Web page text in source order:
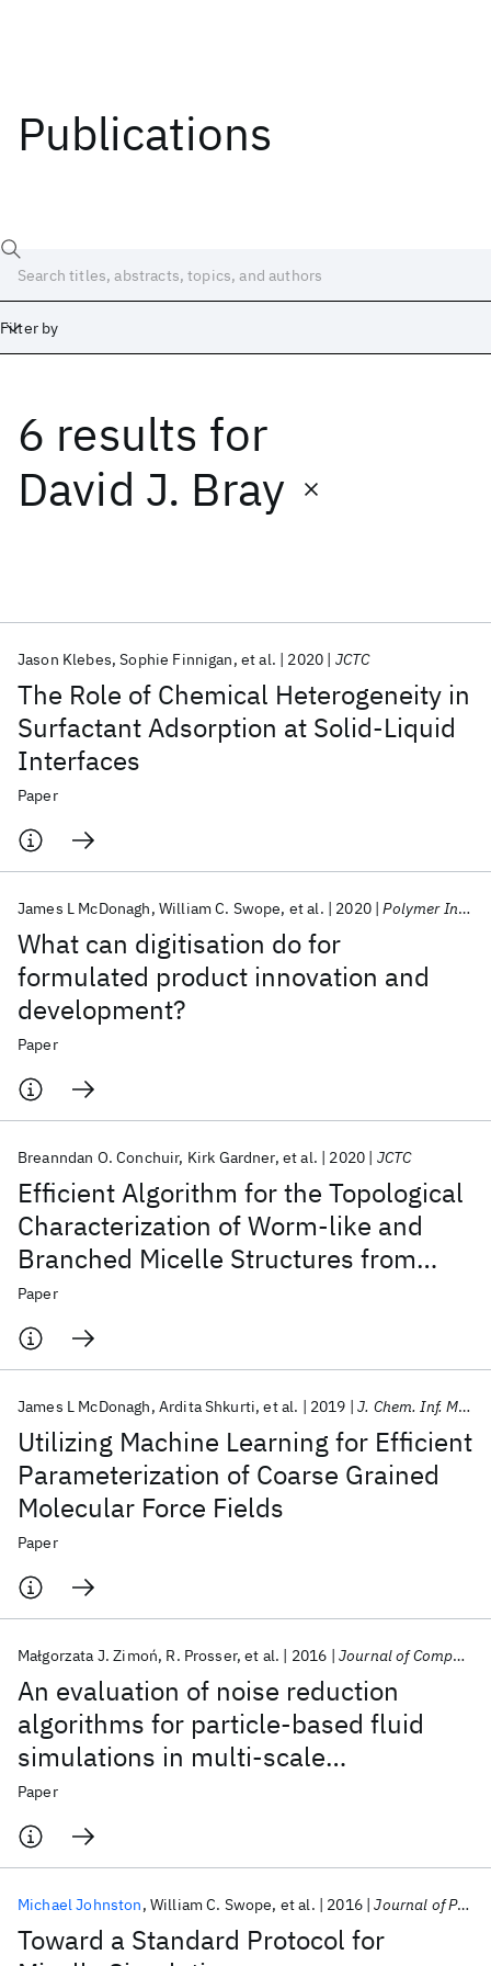
Publications
Filter by
6 results for
David J. Bray
The Role of Chemical Heterogeneity in
Surfactant Adsorption at Solid-Liquid
Interfaces
Jason Klebes Sophie Finnigan et al. 2020 JCTC
Paper
What can digitisation do for
formulated product innovation and
development?
James L McDonagh William C. Swope et al. 2020 Polymer International
Paper
Efficient Algorithm for the Topological
Characterization of Worm-like and
Branched Micelle Structures from
Simulations
Breanndan O. Conchuir Kirk Gardner et al. 2020 JCTC
Paper
Utilizing Machine Learning for Efficient
Parameterization of Coarse Grained
Molecular Force Fields
James L McDonagh Ardita Shkurti et al. 2019 J. Chem. Inf. Model.
Paper
An evaluation of noise reduction
algorithms for particle-based fluid
simulations in multi-scale
applications
Małgorzata J. Zimoń R. Prosser et al. 2016 Journal of Computational Physics
Paper
Toward a Standard Protocol for
Michael Johnston William C. Swope et al. 2016 Journal of Physical Chemistry B
Date
Start
Popular topics
AI Hardware Foundation Models
Quantum Systems